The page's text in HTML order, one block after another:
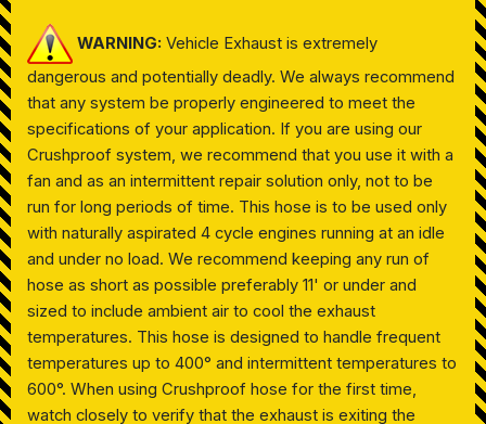
WARNING: Vehicle Exhaust is extremely
dangerous and potentially deadly. We always recommend
that any system be properly engineered to meet the
specifications of your application. If you are using our
Crushproof system, we recommend that you use it with a
fan and as an intermittent repair solution only, not to be
run for long periods of time. This hose is to be used only
with naturally aspirated 4 cycle engines running at an idle
and under no load. We recommend keeping any run of
hose as short as possible preferably 11' or under and
sized to include ambient air to cool the exhaust
temperatures. This hose is designed to handle frequent
temperatures up to 400° and intermittent temperatures to
600°. When using Crushproof hose for the first time,
watch closely to verify that the exhaust is exiting the